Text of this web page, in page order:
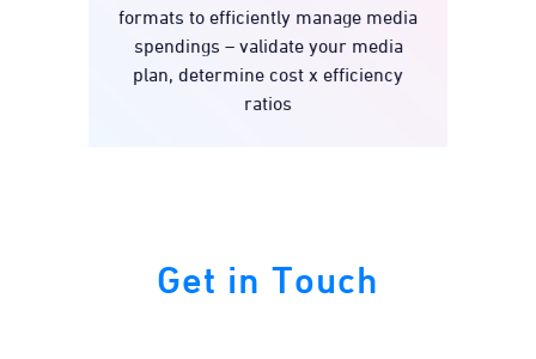
Media Platform
Comparison
formats to efficiently manage media
spendings – validate your media
plan, determine cost x efficiency
ratios
Get in Touch